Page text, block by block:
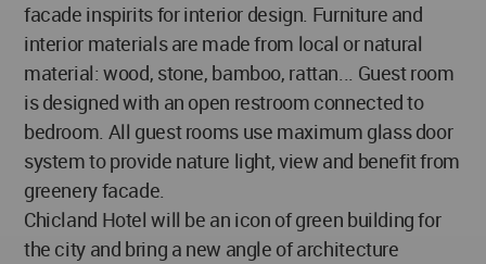
facade inspirits for interior design. Furniture and
interior materials are made from local or natural
material: wood, stone, bamboo, rattan... Guest room
is designed with an open restroom connected to
bedroom. All guest rooms use maximum glass door
system to provide nature light, view and benefit from
greenery facade.
Chicland Hotel will be an icon of green building for
the city and bring a new angle of architecture